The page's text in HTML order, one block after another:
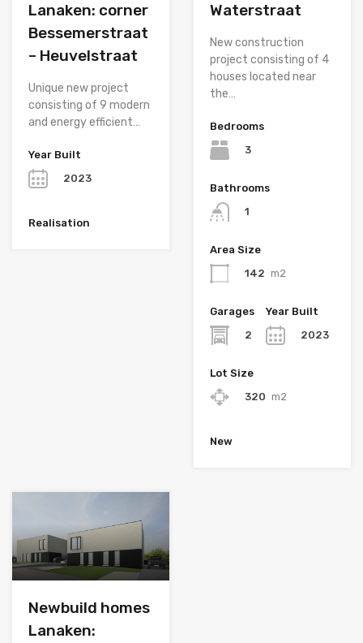
Lanaken: corner
Bessemerstraat
– Heuvelstraat
Unique new project
consisting of 9 modern
and energy efficient…
Year Built
2023
Realisation
Waterstraat
New construction
project consisting of 4
houses located near
the…
Bedrooms
3
Bathrooms
1
Area Size
142 m2
Garages
2
Year Built
2023
Lot Size
320 m2
New
Newbuild homes
Lanaken: